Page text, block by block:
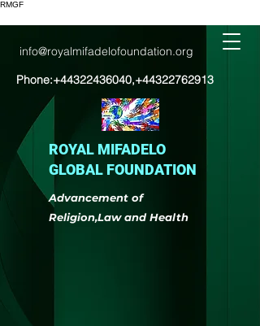
RMGF
info@royalmifadelofoundation.org
Phone:+44322436040,+44322762913
ROYAL MIFADELO
GLOBAL FOUNDATION
Advancement of
Religion,Law and Health